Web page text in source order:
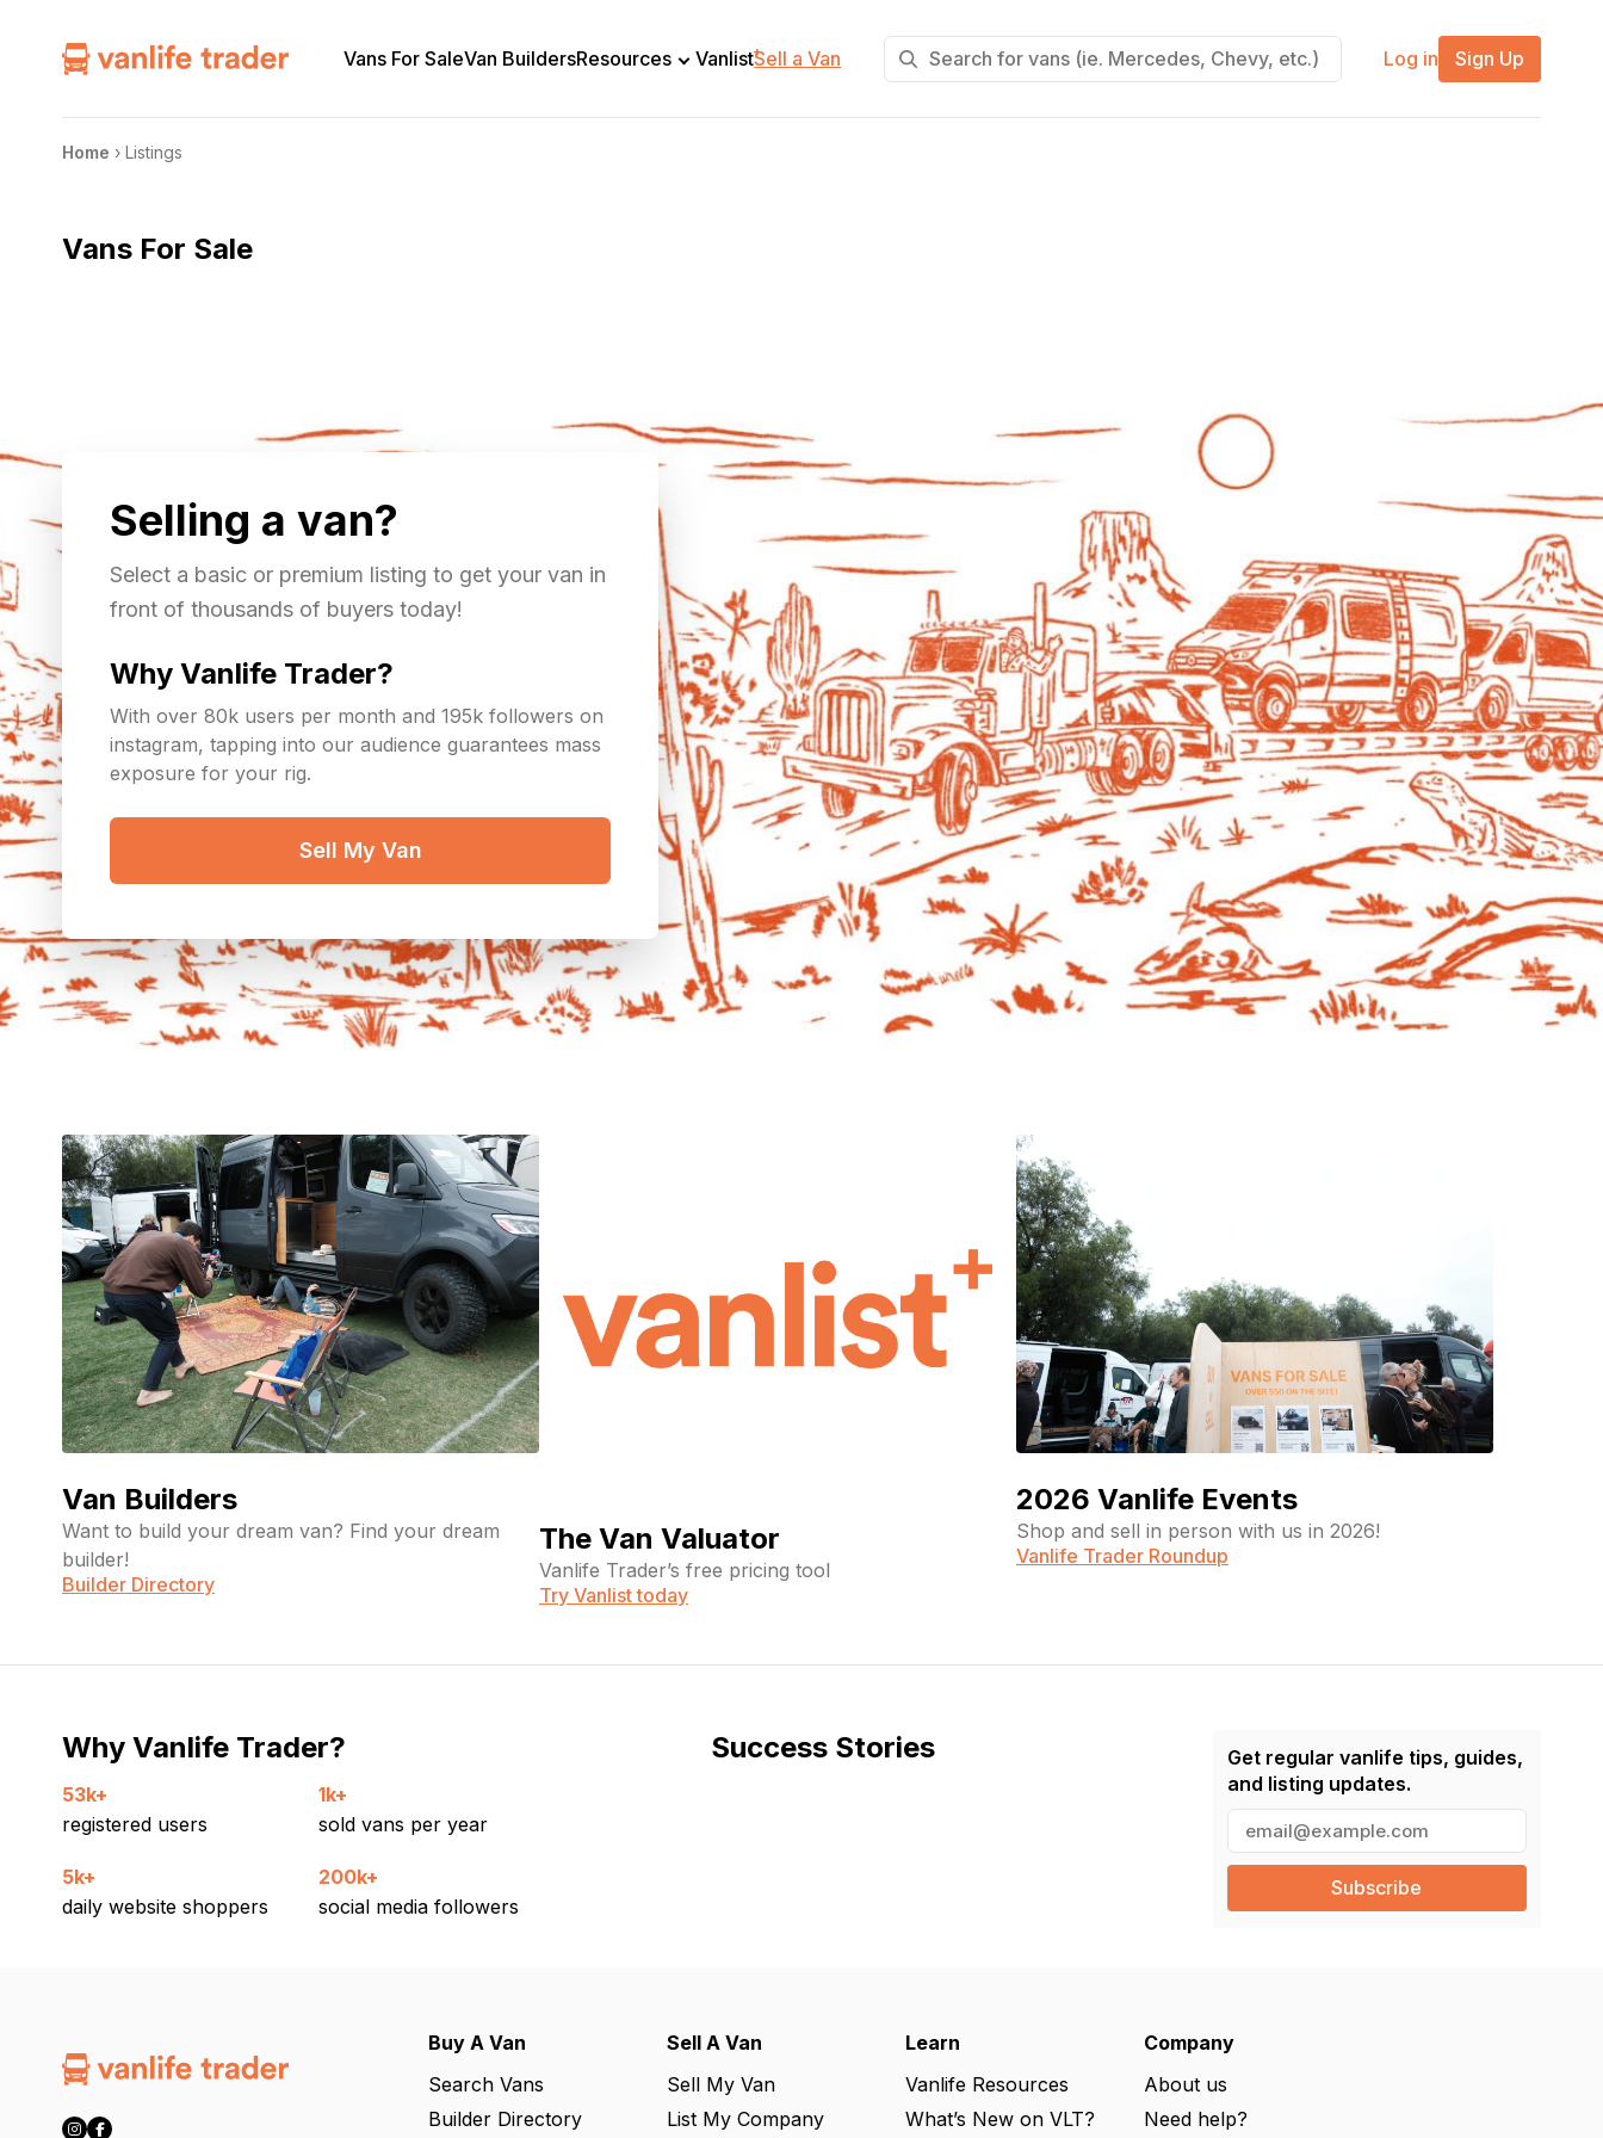
Vans For SaleVan BuildersResources Vanlist+
Sell a Van Log in Sign Up
Home › Listings
Vans For Sale
Selling a van?
Select a basic or premium listing to get your van in
front of thousands of buyers today!
Why Vanlife Trader?
With over 80k users per month and 195k followers on
instagram, tapping into our audience guarantees mass
exposure for your rig.
Sell My Van
Van Builders
Want to build your dream van? Find your dream
builder!
Builder Directory
The Van Valuator
Vanlife Trader’s free pricing tool
Try Vanlist today
2026 Vanlife Events
Shop and sell in person with us in 2026!
Vanlife Trader Roundup
Why Vanlife Trader?
53k+
registered users
1k+
sold vans per year
5k+
daily website shoppers
200k+
social media followers
Success Stories
Get regular vanlife tips, guides,
and listing updates.
a
l
e
d
Buy A Van
Search Vans
Builder Directory
Sell A Van
Sell My Van
List My Company
Learn
Vanlife Resources
What’s New on VLT?
Company
About us
Need help?